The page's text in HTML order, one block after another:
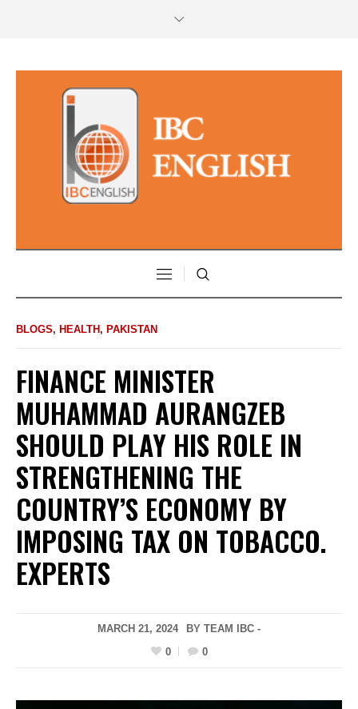
BLOGS, HEALTH , PAKISTAN
FINANCE MINISTER
MUHAMMAD AURANGZEB
SHOULD PLAY HIS ROLE IN
STRENGTHENING THE
COUNTRY’S ECONOMY BY
IMPOSING TAX ON TOBACCO.
EXPERTS
MARCH 21, 2024
BY TEAM IBC -
0
0